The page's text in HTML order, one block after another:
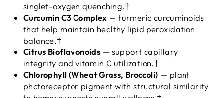
singlet-oxygen quenching.†
Curcumin C3 Complex — turmeric curcuminoids
that help maintain healthy lipid peroxidation
balance.†
Citrus Bioflavonoids — support capillary
integrity and vitamin C utilization.†
Chlorophyll (Wheat Grass, Broccoli) — plant
photoreceptor pigment with structural similarity